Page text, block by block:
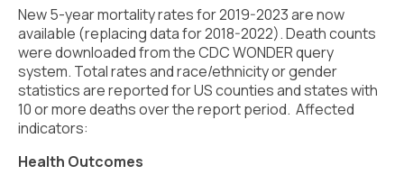
Civic Muscle Index
Create an Interactive Index Report
Methodology + Sources
What’s New
Programs + Strategies
New 5-year mortality rates for 2019-2023 are now
available (replacing data for 2018-2022). Death counts
were downloaded from the CDC WONDER query
system. Total rates and race/ethnicity or gender
statistics are reported for US counties and states with
10 or more deaths over the report period. Affected
indicators:
Health Outcomes